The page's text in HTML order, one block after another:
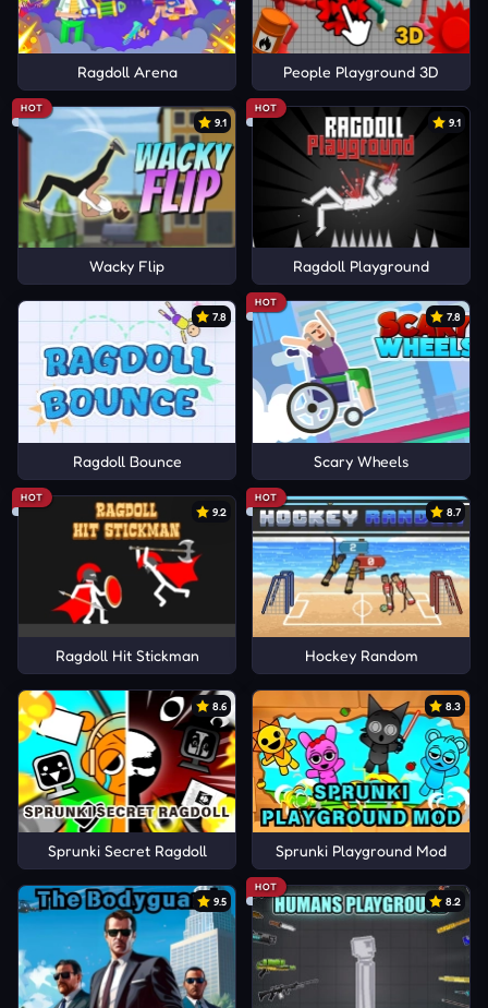
Ragdoll Arena People Playground 3D
HOT
9.1
Wacky Flip
HOT
9.1
Ragdoll Playground
7.8
Ragdoll Bounce
HOT
7.8
Scary Wheels
HOT
9.2
Ragdoll Hit Stickman
HOT
8.7
Hockey Random
8.6
Sprunki Secret Ragdoll
8.3
Sprunki Playground Mod
9.5
HOT
8.2